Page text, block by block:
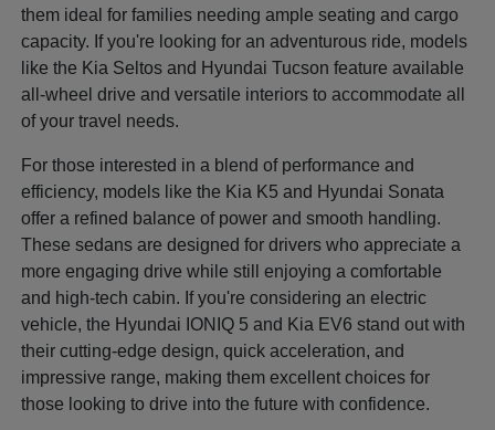
them ideal for families needing ample seating and cargo
capacity. If you're looking for an adventurous ride, models
like the Kia Seltos and Hyundai Tucson feature available
all-wheel drive and versatile interiors to accommodate all
of your travel needs.
For those interested in a blend of performance and
efficiency, models like the Kia K5 and Hyundai Sonata
offer a refined balance of power and smooth handling.
These sedans are designed for drivers who appreciate a
more engaging drive while still enjoying a comfortable
and high-tech cabin. If you're considering an electric
vehicle, the Hyundai IONIQ 5 and Kia EV6 stand out with
their cutting-edge design, quick acceleration, and
impressive range, making them excellent choices for
those looking to drive into the future with confidence.